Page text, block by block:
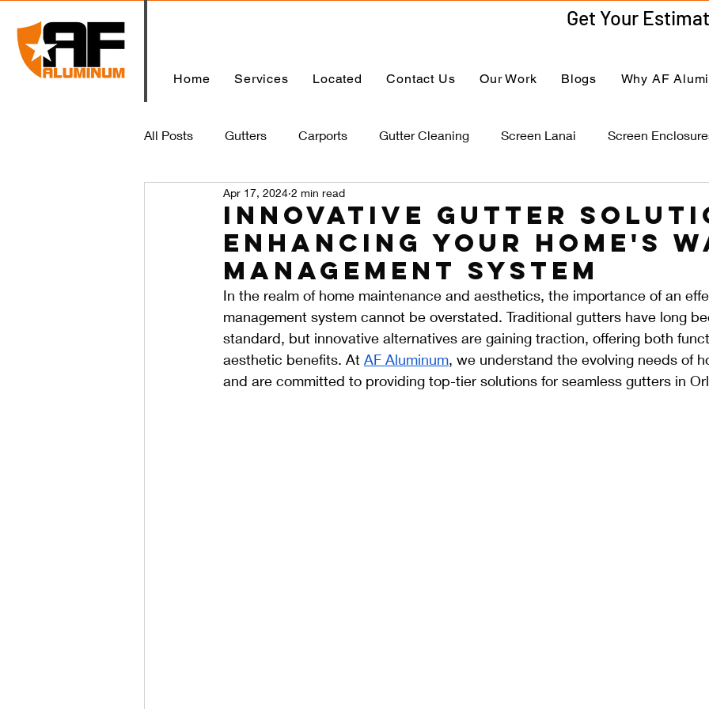
Home Services Located Contact Us Our Work Blogs Why AF
All Posts Gutters Carports Gutter Cleaning Screen Lanai Screen
Innovative Gutter
Enhancing Your Home's
Management System
Apr 17, 2024 2 min read
In the realm of home maintenance and aesthetics, the importance of an
management system cannot be overstated. Traditional gutters have long
standard, but innovative alternatives are gaining traction, offering both
aesthetic benefits. At AF Aluminum, we understand the evolving needs of
and are committed to providing top-tier solutions for seamless gutters in